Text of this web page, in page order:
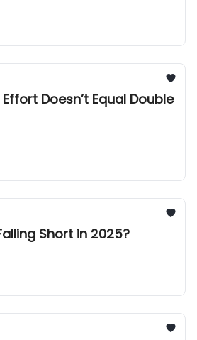
Doesn’t Equal Double
Short in 2025?